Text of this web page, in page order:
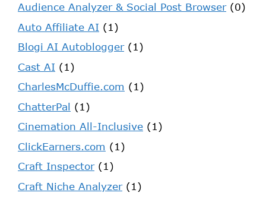
Audience Analyzer & Social Post Browser(0)
Auto Affiliate AI (1)
Blogi AI Autoblogger(1)
Cast AI (1)
CharlesMcDuffie.com (1)
ChatterPal (1)
Cinemation All-Inclusive (1)
ClickEarners.com (1)
Craft Inspector(1)
Craft Niche Analyzer(1)